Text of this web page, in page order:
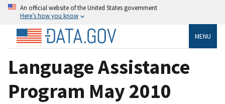
An official website of the United States government
Here’s how you know
MENU
Language Assistance
Program May 2010